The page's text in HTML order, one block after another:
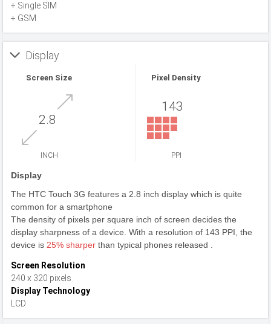
+ Single SIM
+ GSM
Display
Screen Size
2.8
INCH
Pixel Density
143
PPI
Display
The HTC Touch 3G features a 2.8 inch display which is quite
common for a smartphone
The density of pixels per square inch of screen decides the
display sharpness of a device. With a resolution of 143 PPI, the
device is 25% sharper than typical phones released .
Screen Resolution
240 x 320 pixels
Display Technology
LCD